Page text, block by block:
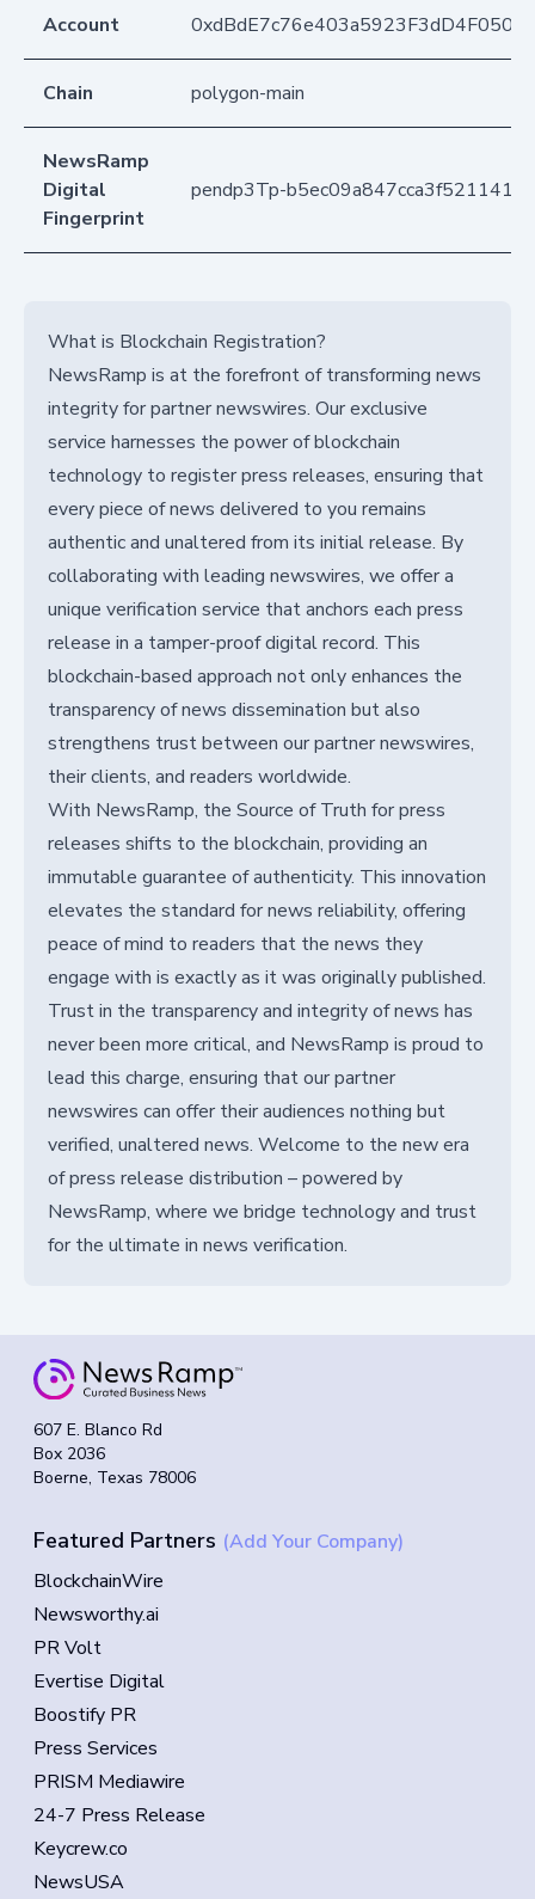
Account
Chain polygon-main
NewsRamp
Digital
Fingerprint
pendp3Tp-
What is Blockchain Registration?
NewsRamp is at the forefront of transforming news
integrity for partner newswires. Our exclusive
service harnesses the power of blockchain
technology to register press releases, ensuring that
every piece of news delivered to you remains
authentic and unaltered from its initial release. By
collaborating with leading newswires, we offer a
unique verification service that anchors each press
release in a tamper-proof digital record. This
blockchain-based approach not only enhances the
transparency of news dissemination but also
strengthens trust between our partner newswires,
their clients, and readers worldwide.
With NewsRamp, the Source of Truth for press
releases shifts to the blockchain, providing an
immutable guarantee of authenticity. This innovation
elevates the standard for news reliability, offering
peace of mind to readers that the news they
engage with is exactly as it was originally published.
Trust in the transparency and integrity of news has
never been more critical, and NewsRamp is proud to
lead this charge, ensuring that our partner
newswires can offer their audiences nothing but
verified, unaltered news. Welcome to the new era
of press release distribution – powered by
NewsRamp, where we bridge technology and trust
for the ultimate in news verification.
607 E. Blanco Rd
Box 2036
Boerne, Texas 78006
Featured Partners (Add Your Company)
BlockchainWire
Newsworthy.ai
PR Volt
Evertise Digital
Boostify PR
Press Services
PRISM Mediawire
24-7 Press Release
Keycrew.co
NewsUSA